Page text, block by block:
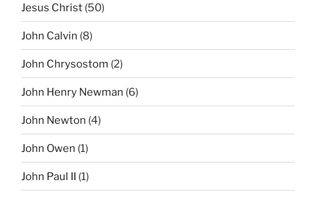
Jesus Christ (50)
John Calvin (8)
John Chrysostom (2)
John Henry Newman (6)
John Newton (4)
John Owen (1)
John Paul II (1)